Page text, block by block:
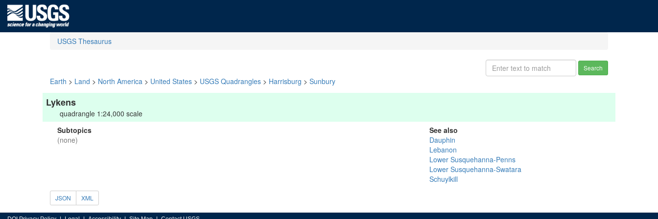
USGS Thesaurus
Search
Earth > Land > North America > United States > USGS Quadrangles > Harrisburg > Sunbury
Lykens
quadrangle 1:24,000 scale
Subtopics
(none)
See also
Dauphin
Lebanon
Lower Susquehanna-Penns
Lower Susquehanna-Swatara
Schuylkill
JSON XML